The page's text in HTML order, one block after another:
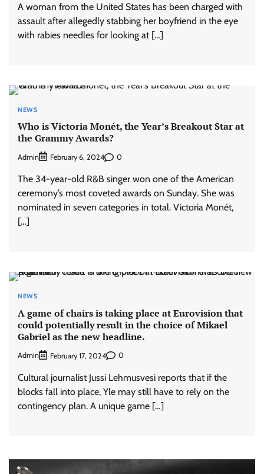
A woman from the United States has been charged with
assault after allegedly stabbing her boyfriend in the eye
with rabies needles for looking at […]
NEWS
Who is Victoria Monét, the Year’s Breakout Star at
the Grammy Awards?
Admin February 6, 2024 0
The 34-year-old R&B singer won one of the American
ceremony’s most coveted awards on Sunday. She was
nominated in seven categories in total. Victoria Monét,
[…]
NEWS
A game of chairs is taking place at Eurovision that
could potentially result in the choice of Mikael
Gabriel as the new headline.
Admin February 17, 2024 0
Cultural journalist Jussi Lehmusvesi reports that if the
blocks fall into place, Yle may still have to rely on the
contingency plan. A unique game […]